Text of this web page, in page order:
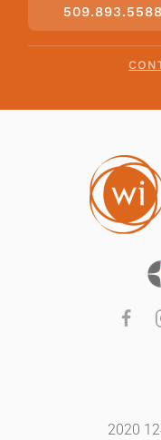
509.893.5588
2020